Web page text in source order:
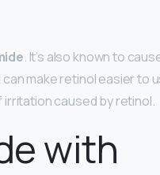
. It’s also known to
make retinol easier to
irritation caused by retinol.
with